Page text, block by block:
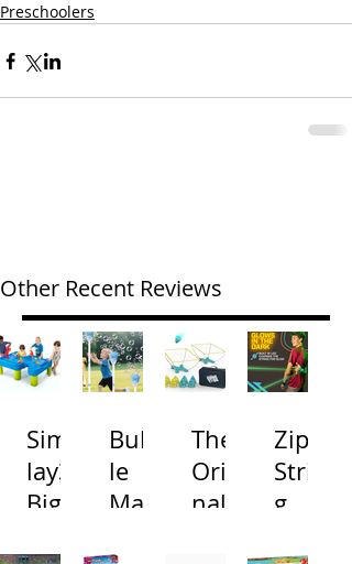
Preschoolers
Other Recent Reviews
Simp
lay3
Big
Bubb
le
Mac
The
Origi
nal
Zip
Strin
g